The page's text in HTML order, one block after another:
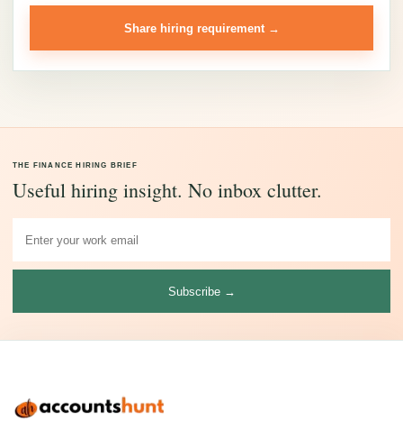
Share hiring requirement →
THE FINANCE HIRING BRIEF
Useful hiring insight. No inbox clutter.
Subscribe →